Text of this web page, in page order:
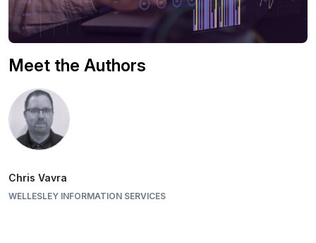
Meet the Authors
Chris Vavra
WELLESLEY INFORMATION SERVICES